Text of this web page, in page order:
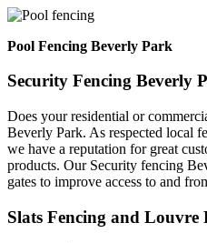
Pool Fencing Beverly Park
Security Fencing Beverly
Does your residential or
Beverly Park. As respected local
we have a reputation for great
products. Our Security fencing
gates to improve access to and
Slats Fencing and Louvre